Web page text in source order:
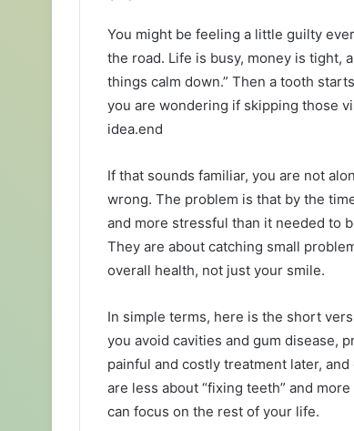
email
You might be feeling a little guilty
the road. Life is busy, money is tight,
things calm down.” Then a tooth
you are wondering if skipping those
idea.end
If that sounds familiar, you are not
wrong. The problem is that by the
and more stressful than it needed to
They are about catching small
overall health, not just your smile.
In simple terms, here is the short
you avoid cavities and gum disease,
painful and costly treatment later,
are less about “fixing teeth” and
can focus on the rest of your life.